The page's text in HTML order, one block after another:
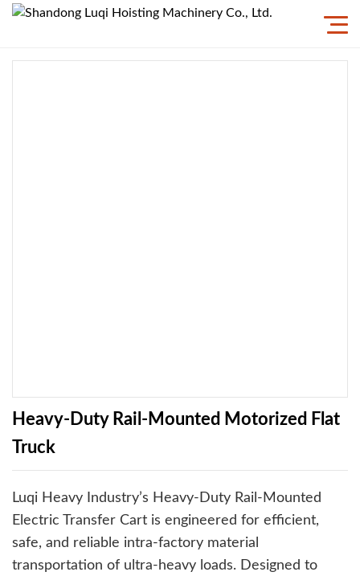
Heavy-Duty Rail-Mounted Motorized Flat
Truck
Luqi Heavy Industry’s Heavy-Duty Rail-Mounted
Electric Transfer Cart is engineered for efficient,
safe, and reliable intra-factory material
transportation of ultra-heavy loads. Designed to